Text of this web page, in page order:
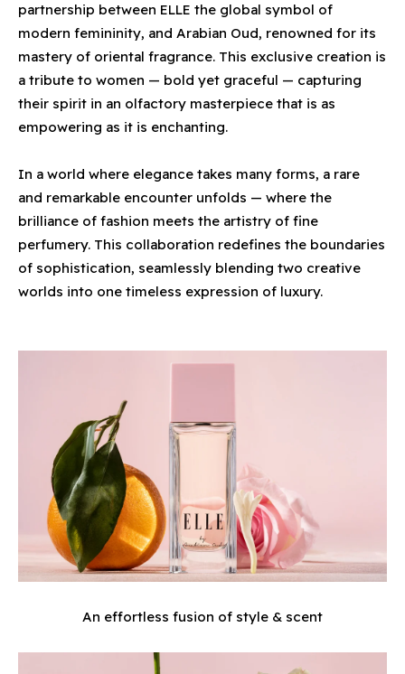
partnership between ELLE the global symbol of
modern femininity, and Arabian Oud, renowned for its
mastery of oriental fragrance. This exclusive creation is
a tribute to women — bold yet graceful — capturing
their spirit in an olfactory masterpiece that is as
empowering as it is enchanting.
In a world where elegance takes many forms, a rare
and remarkable encounter unfolds — where the
brilliance of fashion meets the artistry of fine
perfumery. This collaboration redefines the boundaries
of sophistication, seamlessly blending two creative
worlds into one timeless expression of luxury.
An effortless fusion of style & scent